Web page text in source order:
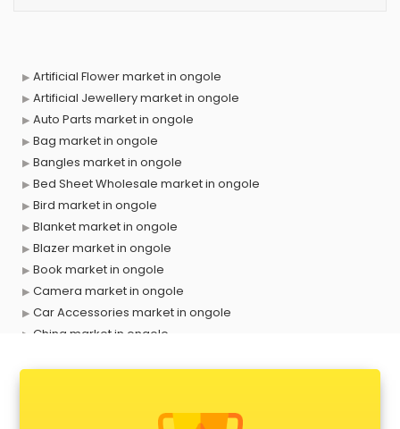
Artificial Flower market in ongole
Artificial Jewellery market in ongole
Auto Parts market in ongole
Bag market in ongole
Bangles market in ongole
Bed Sheet Wholesale market in ongole
Bird market in ongole
Blanket market in ongole
Blazer market in ongole
Book market in ongole
Camera market in ongole
Car Accessories market in ongole
China market in ongole
Cosmetic market in ongole